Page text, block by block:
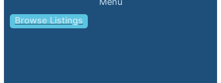
Browse Listings